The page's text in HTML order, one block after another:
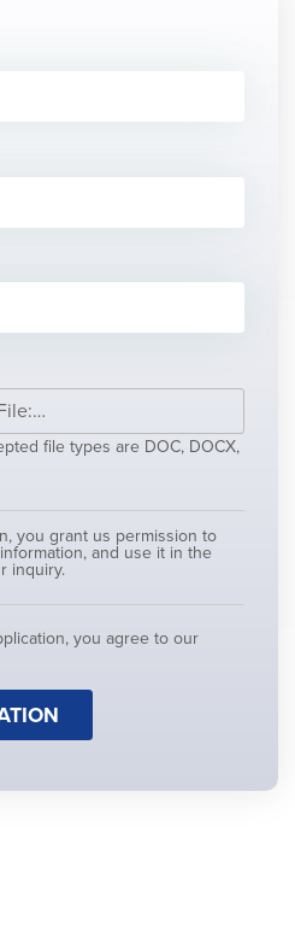
file types are DOC, DOCX,
you grant us permission to
and use it in the
inquiry.
you agree to our